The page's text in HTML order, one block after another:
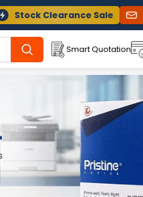
Stock Clearance Sale
Smart Quotation